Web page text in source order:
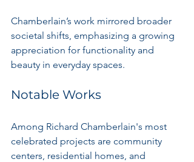
Chamberlain’s work mirrored broader
societal shifts, emphasizing a growing
appreciation for functionality and
beauty in everyday spaces.
Notable Works
Among Richard Chamberlain's most
celebrated projects are community
centers, residential homes, and